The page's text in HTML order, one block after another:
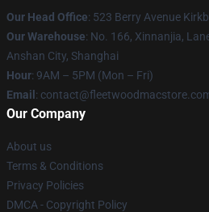
Our Head Office: 523 Berry Avenue
Our Warehouse: No. 166, Xinnanjia,
Anshan City, Shanghai
Hour: 9AM – 5PM (Mon – Fri)
Email :
Our Company
About us
Terms & Conditions
Privacy Policies
DMCA - Copyright Policy